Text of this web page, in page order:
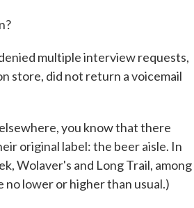
multiple interview requests,
store, did not return a voicemail
you know that there
original label: the beer aisle. In
Wolaver's and Long Trail, among
lower or higher than usual.)